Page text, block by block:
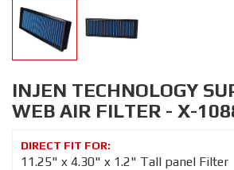
INJEN TECHNOLOGY
WEB AIR FILTER - X-
11.25" x 4.30" x 1.2" Tall panel Filter